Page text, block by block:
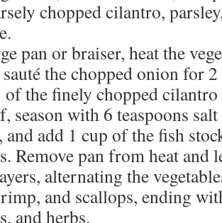
chopped cilantro,
pan or braiser, heat the
the chopped onion for
of the finely chopped
season with 6 teaspoons
and add 1 cup of the fish
Remove pan from heat and
alternating the
and scallops, ending
and herbs.